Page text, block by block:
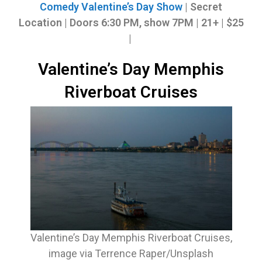
Comedy Valentine’s Day Show | Secret
Location | Doors 6:30 PM, show 7PM | 21+ | $25
|
Valentine’s Day Memphis
Riverboat Cruises
Valentine’s Day Memphis Riverboat Cruises,
image via Terrence Raper/Unsplash